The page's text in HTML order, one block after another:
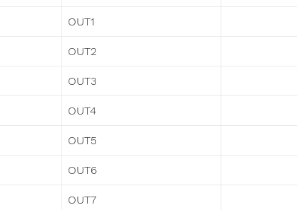
OUT1
OUT2
OUT3
OUT4
OUT5
OUT6
OUT7